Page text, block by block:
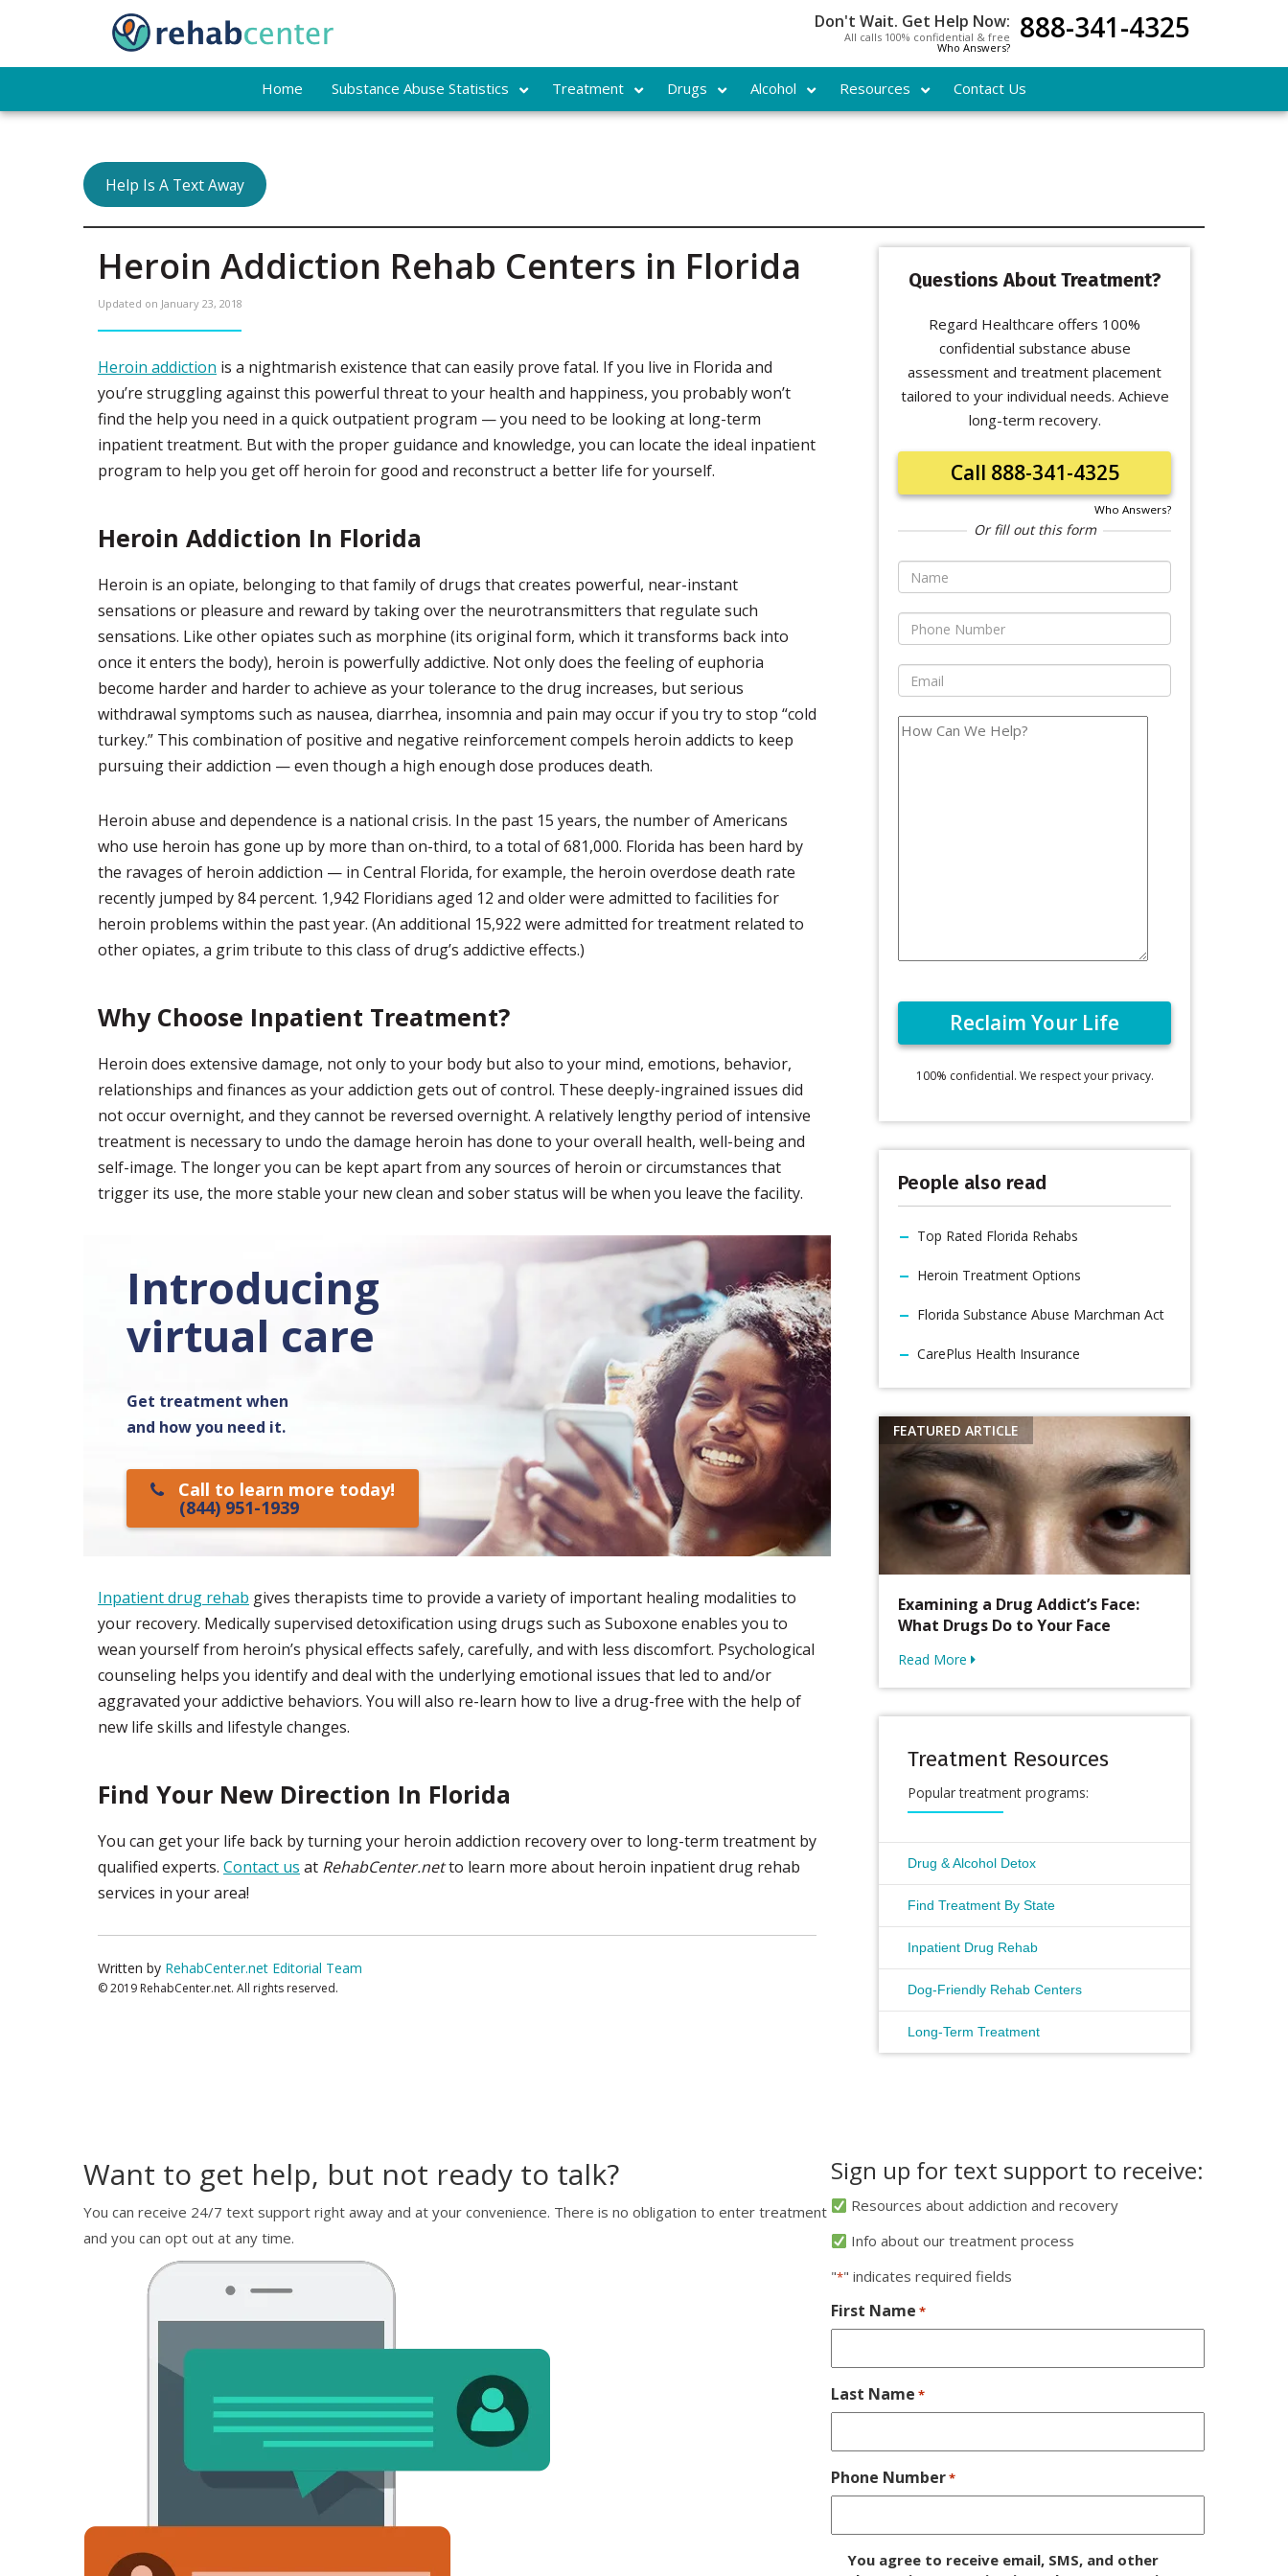
Don't Wait. Get Help Now:
All calls 100% confidential & free
Who Answers?
888-341-4325
Home Substance Abuse Statistics Treatment Drugs Alcohol Resources Contact Us
Help Is A Text Away
Heroin Addiction Rehab Centers in Florida
Updated on January 23, 2018
Heroin addiction is a nightmarish existence that can easily prove fatal. If you live in Florida and
you’re struggling against this powerful threat to your health and happiness, you probably won’t
find the help you need in a quick outpatient program — you need to be looking at long-term
inpatient treatment. But with the proper guidance and knowledge, you can locate the ideal inpatient
program to help you get off heroin for good and reconstruct a better life for yourself.
Heroin Addiction In Florida
Heroin is an opiate, belonging to that family of drugs that creates powerful, near-instant
sensations or pleasure and reward by taking over the neurotransmitters that regulate such
sensations. Like other opiates such as morphine (its original form, which it transforms back into
once it enters the body), heroin is powerfully addictive. Not only does the feeling of euphoria
become harder and harder to achieve as your tolerance to the drug increases, but serious
withdrawal symptoms such as nausea, diarrhea, insomnia and pain may occur if you try to stop “cold
turkey.” This combination of positive and negative reinforcement compels heroin addicts to keep
pursuing their addiction — even though a high enough dose produces death.
Heroin abuse and dependence is a national crisis. In the past 15 years, the number of Americans
who use heroin has gone up by more than on-third, to a total of 681,000. Florida has been hard by
the ravages of heroin addiction — in Central Florida, for example, the heroin overdose death rate
recently jumped by 84 percent. 1,942 Floridians aged 12 and older were admitted to facilities for
heroin problems within the past year. (An additional 15,922 were admitted for treatment related to
other opiates, a grim tribute to this class of drug’s addictive effects.)
Why Choose Inpatient Treatment?
Heroin does extensive damage, not only to your body but also to your mind, emotions, behavior,
relationships and finances as your addiction gets out of control. These deeply-ingrained issues did
not occur overnight, and they cannot be reversed overnight. A relatively lengthy period of intensive
treatment is necessary to undo the damage heroin has done to your overall health, well-being and
self-image. The longer you can be kept apart from any sources of heroin or circumstances that
trigger its use, the more stable your new clean and sober status will be when you leave the facility.
Introducing
virtual care
Get treatment when
and how you need it.
Call to learn more today!
(844) 951-1939
Inpatient drug rehab gives therapists time to provide a variety of important healing modalities to
your recovery. Medically supervised detoxification using drugs such as Suboxone enables you to
wean yourself from heroin’s physical effects safely, carefully, and with less discomfort. Psychological
counseling helps you identify and deal with the underlying emotional issues that led to and/or
aggravated your addictive behaviors. You will also re-learn how to live a drug-free with the help of
new life skills and lifestyle changes.
Find Your New Direction In Florida
You can get your life back by turning your heroin addiction recovery over to long-term treatment by
qualified experts. Contact us at RehabCenter.netto learn more about heroin inpatient drug rehab
services in your area!
Written by RehabCenter.net Editorial Team
© 2019 RehabCenter.net. All rights reserved.
Questions About Treatment?
Regard Healthcare offers 100%
confidential substance abuse
assessment and treatment placement
tailored to your individual needs. Achieve
long-term recovery.
Call 888-341-4325
Who Answers?
Or fill out this form
100% confidential. We respect your privacy.
People also read
Top Rated Florida Rehabs
Heroin Treatment Options
Florida Substance Abuse Marchman Act
CarePlus Health Insurance
Examining a Drug Addict’s Face:
What Drugs Do to Your Face
Read More
Treatment Resources
Popular treatment programs:
Drug & Alcohol Detox
Find Treatment By State
Inpatient Drug Rehab
Dog-Friendly Rehab Centers
Long-Term Treatment
Want to get help, but not ready to talk?
You can receive 24/7 text support right away and at your convenience. There is no obligation to enter treatment
and you can opt out at any time.
Sign up for text support to receive:
Resources about addiction and recovery
Info about our treatment process
"*" indicates required fields
First Name *
Last Name *
Phone Number*
You agree to receive email, SMS, and other